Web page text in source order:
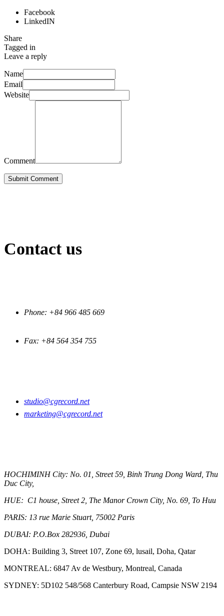
Facebook
LinkedIN
Share
Tagged in
Leave a reply
Name
Email
Website
Comment
Submit Comment
Contact us
Phone: +84 966 485 669
Fax: +84 564 354 755
studio@cgrecord.net
marketing@cgrecord.net
HOCHIMINH City: No. 01, Street 59, Binh Trung Dong Ward, Thu
Duc City,
HUE: C1 house, Street 2, The Manor Crown City, No. 69, To Huu
PARIS: 13 rue Marie Stuart, 75002 Paris
DUBAI: P.O.Box 282936, Dubai
DOHA: Building 3, Street 107, Zone 69, lusail, Doha, Qatar
MONTREAL: 6847 Av de Westbury, Montreal, Canada
SYDNEY: 5D102 548/568 Canterbury Road, Campsie NSW 2194